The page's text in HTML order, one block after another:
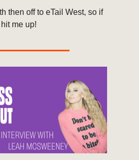
then off to eTail West, so if
me up!